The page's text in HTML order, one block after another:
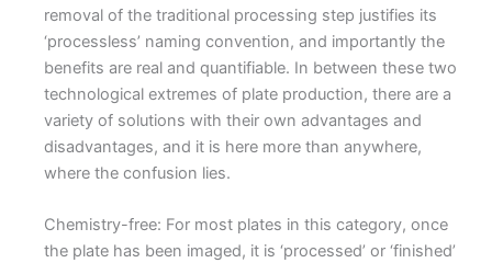
removal of the traditional processing step justifies its
‘processless’ naming convention, and importantly the
benefits are real and quantifiable. In between these two
technological extremes of plate production, there are a
variety of solutions with their own advantages and
disadvantages, and it is here more than anywhere,
where the confusion lies.
Chemistry-free: For most plates in this category, once
the plate has been imaged, it is ‘processed’ or ‘finished’